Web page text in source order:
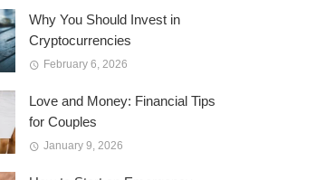
Why You Should Invest in
Cryptocurrencies
February 6, 2026
Love and Money: Financial Tips
for Couples
January 9, 2026